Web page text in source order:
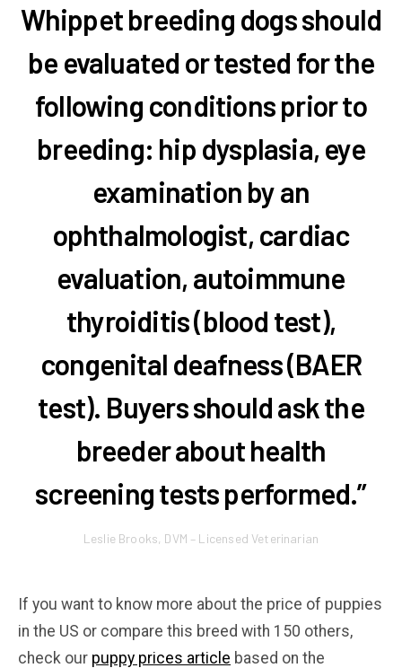
Whippet breeding dogs should
be evaluated or tested for the
following conditions prior to
breeding: hip dysplasia, eye
examination by an
ophthalmologist, cardiac
evaluation, autoimmune
thyroiditis (blood test),
congenital deafness (BAER
test). Buyers should ask the
breeder about health
screening tests performed.”
Leslie Brooks, DVM – Licensed Veterinarian
If you want to know more about the price of puppies
in the US or compare this breed with 150 others,
check our puppy prices article based on the